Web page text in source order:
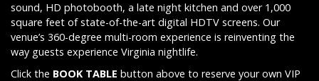
sound, HD photobooth, a late night kitchen and over 1,000
square feet of state-of-the-art digital HDTV screens. Our
venue’s 360-degree multi-room experience is reinventing the
way guests experience Virginia nightlife.
Click the BOOK TABLE button above to reserve your own VIP